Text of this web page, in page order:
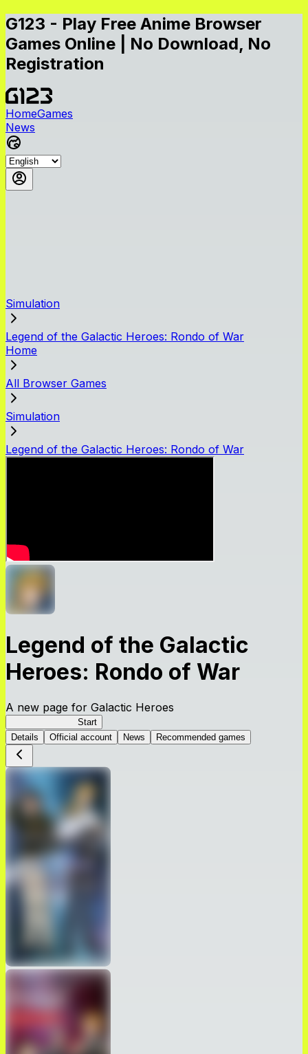
G123 - Play Free Anime Browser
Games Online | No Download, No
Registration
HomeGames
News
Simulation
Legend of the Galactic Heroes: Rondo of War
Home
All Browser Games
Simulation
Legend of the Galactic Heroes: Rondo of War
Legend of the Galactic
Heroes: Rondo of War
A new page for Galactic Heroes
Start
Details
Official account News Recommended games